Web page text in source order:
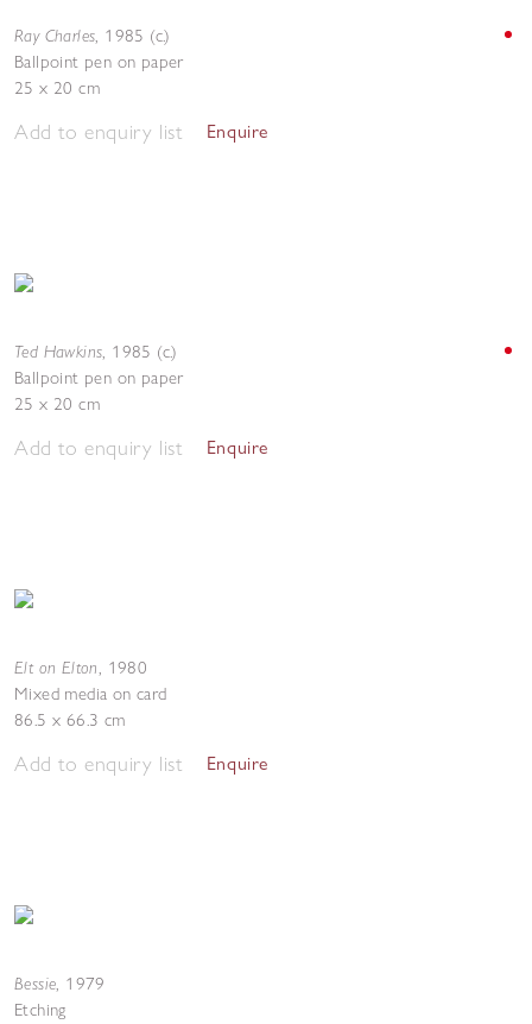
Ray Charles, 1985 (c.)
Ballpoint pen on paper
25 x 20 cm
Add to enquiry list Enquire
Ted Hawkins, 1985 (c.)
Ballpoint pen on paper
25 x 20 cm
Add to enquiry list Enquire
Elt on Elton, 1980
Mixed media on card
86.5 x 66.3 cm
Add to enquiry list Enquire
Bessie, 1979
Etching